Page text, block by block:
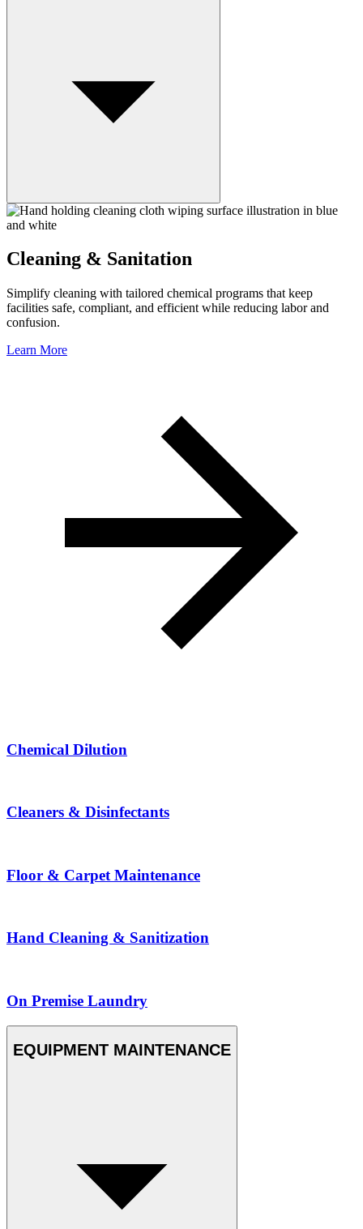
Cleaning & Sanitation
Simplify cleaning with tailored chemical programs that keep
facilities safe, compliant, and efficient while reducing labor and
confusion.
Learn More
Chemical Dilution
Cleaners & Disinfectants
Floor & Carpet Maintenance
Hand Cleaning & Sanitization
On Premise Laundry
EQUIPMENT MAINTENANCE